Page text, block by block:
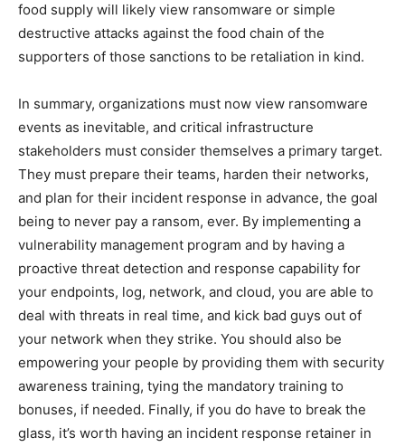
food supply will likely view ransomware or simple
destructive attacks against the food chain of the
supporters of those sanctions to be retaliation in kind.
In summary, organizations must now view ransomware
events as inevitable, and critical infrastructure
stakeholders must consider themselves a primary target.
They must prepare their teams, harden their networks,
and plan for their incident response in advance, the goal
being to never pay a ransom, ever. By implementing a
vulnerability management program and by having a
proactive threat detection and response capability for
your endpoints, log, network, and cloud, you are able to
deal with threats in real time, and kick bad guys out of
your network when they strike. You should also be
empowering your people by providing them with security
awareness training, tying the mandatory training to
bonuses, if needed. Finally, if you do have to break the
glass, it’s worth having an incident response retainer in